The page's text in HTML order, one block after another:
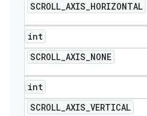
SCROLL_AXIS_HORIZONTAL
int
SCROLL_AXIS_NONE
int
SCROLL_AXIS_VERTICAL